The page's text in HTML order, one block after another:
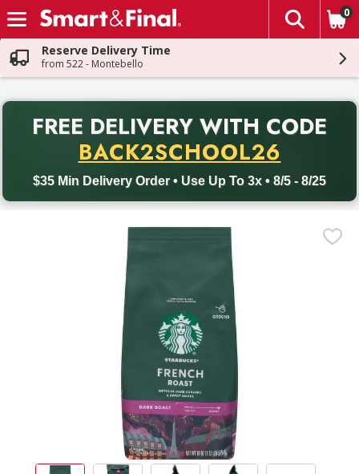
Skip header to page content
The
0
Reserve Delivery Time
from 522 - Montebello
FREE DELIVERY WITH CODE
BACK2SCHOOL26
$35 Min Delivery Order • Use Up To 3x • 8/5 - 8/25
Back to School promotion. Free delivery with promo code